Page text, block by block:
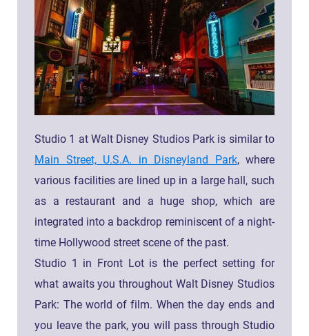
Studio 1 at Walt Disney Studios Park is similar to
Main Street, U.S.A. in Disneyland Park, where
various facilities are lined up in a large hall, such
as a restaurant and a huge shop, which are
integrated into a backdrop reminiscent of a night-
time Hollywood street scene of the past.
Studio 1 in Front Lot is the perfect setting for
what awaits you throughout Walt Disney Studios
Park: The world of film. When the day ends and
you leave the park, you will pass through Studio